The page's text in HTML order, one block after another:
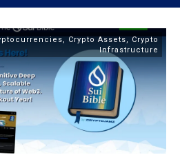
, Crypto Assets, Crypto
Infrastructure